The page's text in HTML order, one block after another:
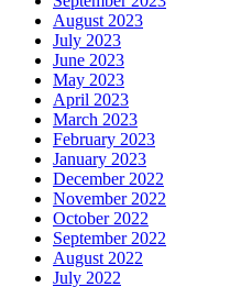
August 2023
July 2023
June 2023
May 2023
April 2023
March 2023
February 2023
January 2023
December 2022
November 2022
October 2022
September 2022
August 2022
July 2022